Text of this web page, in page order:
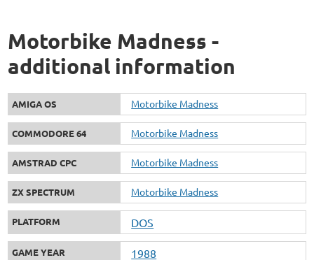
Motorbike Madness -
additional information
AMIGA OS Motorbike Madness
COMMODORE 64 Motorbike Madness
AMSTRAD CPC Motorbike Madness
ZX SPECTRUM Motorbike Madness
PLATFORM DOS
GAME YEAR 1988